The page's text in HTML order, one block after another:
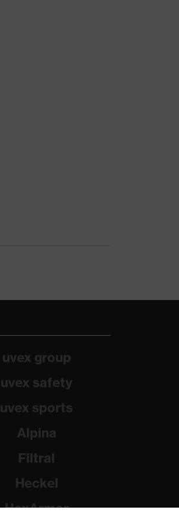
uvex group
uvex safety
uvex sports
Alpina
Filtral
Heckel
HexArmor